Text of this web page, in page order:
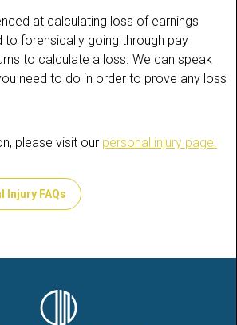
at calculating loss of earnings
to forensically going through pay
to calculate a loss. We can speak
need to do in order to prove any loss
please visit our personal injury page.
Injury FAQs